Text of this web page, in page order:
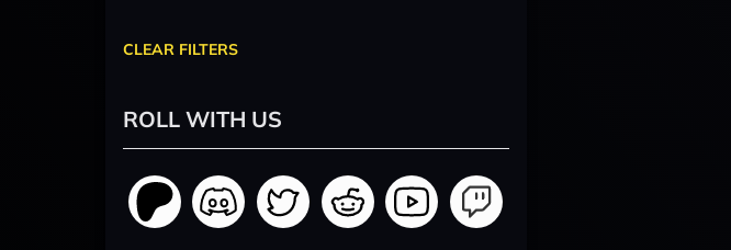
CLEAR FILTERS
ROLL WITH US